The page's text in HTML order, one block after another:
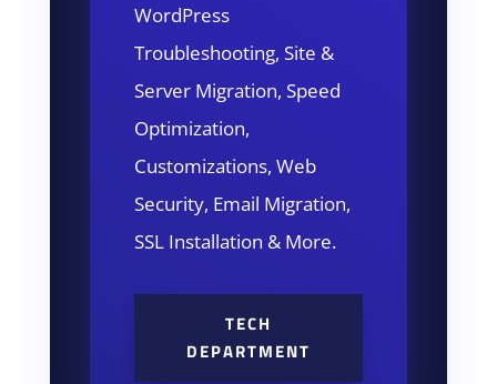
WordPress
Troubleshooting, Site &
Server Migration, Speed
Optimization,
Customizations, Web
Security, Email Migration,
SSL Installation & More.
TECH
DEPARTMENT